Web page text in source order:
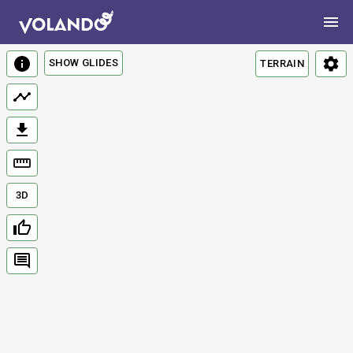
TERRAIN
3D
SHOW GLIDES